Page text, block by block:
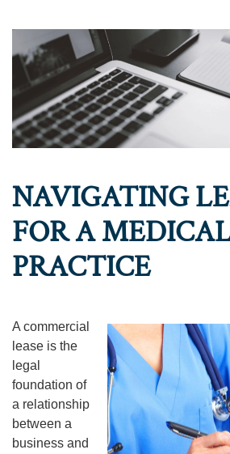
NAVIGATING
FOR A
PRACTICE
A commercial
lease is the
legal
foundation of
a relationship
between a
business and